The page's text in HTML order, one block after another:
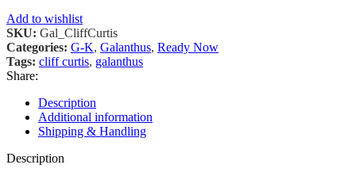
Add to wishlist
SKU: Gal_CliffCurtis
Categories: G-K, Galanthus, Ready Now
Tags: cliff curtis, galanthus
Share:
Description
Additional information
Shipping & Handling
Description